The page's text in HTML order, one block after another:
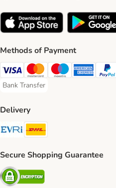
Methods of Payment
Visa Payment Method
Mastercard Payment Method
Maestro Payment
American
Bank Transfer
Bank Transfer Payment Method
Delivery
Evri Shipping Method
Secure Shopping Guarantee
Security